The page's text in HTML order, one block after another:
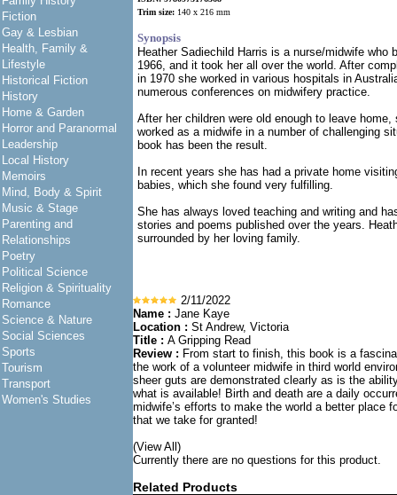
Fiction
Gay & Lesbian
Health, Family &
Lifestyle
Historical Fiction
History
Home & Garden
Horror and Paranormal
Leadership
Local History
Memoirs
Mind, Body & Spirit
Music & Stage
Parenting and
Relationships
Poetry
Political Science
Religion & Spirituality
Romance
Science & Nature
Social Sciences
Sports
Tourism
Transport
Women's Studies
Trim size: 140 x 216 mm
Synopsis
Heather Sadiechild Harris is a nurse/midwife who
1966, and it took her all over the world. After
in 1970 she worked in various hospitals in
numerous conferences on midwifery practice.
After her children were old enough to leave
worked as a midwife in a number of challenging
book has been the result.
In recent years she has had a private home
babies, which she found very fulfilling.
She has always loved teaching and writing and
stories and poems published over the years.
surrounded by her loving family.
2/11/2022
Name : Jane Kaye
Location : St Andrew, Victoria
Title : A Gripping Read
Review : From start to finish, this book is a
the work of a volunteer midwife in third world
sheer guts are demonstrated clearly as is the
what is available! Birth and death are a daily
midwife’s efforts to make the world a better place
that we take for granted!
(View All)
Currently there are no questions for this product.
Related Products